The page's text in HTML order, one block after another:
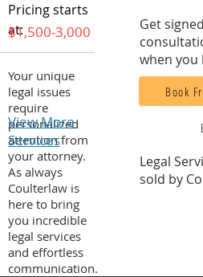
Pricing starts
at:
$1,500-3,000
Your unique
legal issues
require
personalized
attention from
your attorney.
As always
Coulterlaw is
here to bring
you incredible
legal services
and effortless
communication.
View More
Services
Get
when you
Book
Legal
sold by